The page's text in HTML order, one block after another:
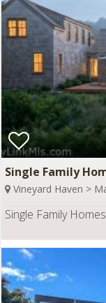
Single Family
Vineyard Haven >
Single Family